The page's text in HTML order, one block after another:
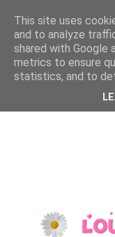
This site uses
and to analyze
shared with Google
metrics to ensure
statistics, and to